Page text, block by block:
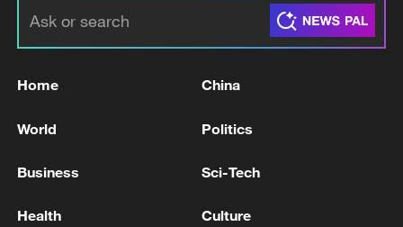
Global ocean temperatures hit record July
Home China
World Politics
Business Sci-Tech
Health Culture